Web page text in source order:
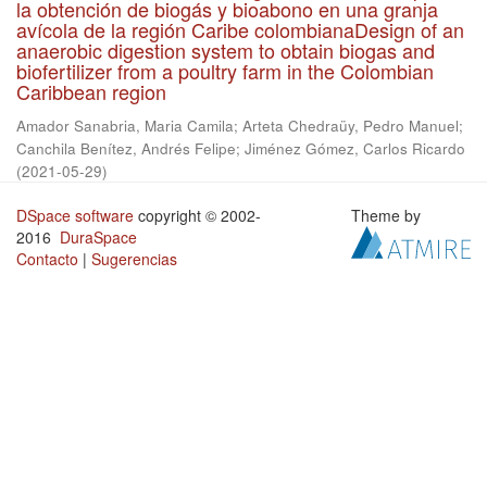
la obtención de biogás y bioabono en una granja
avícola de la región Caribe colombianaDesign of an
anaerobic digestion system to obtain biogas and
biofertilizer from a poultry farm in the Colombian
Caribbean region
Amador Sanabria, Maria Camila; Arteta Chedraüy, Pedro Manuel;
Canchila Benítez, Andrés Felipe; Jiménez Gómez, Carlos Ricardo
(2021-05-29)
DSpace software copyright © 2002-
2016 DuraSpace
Contacto | Sugerencias
Theme by